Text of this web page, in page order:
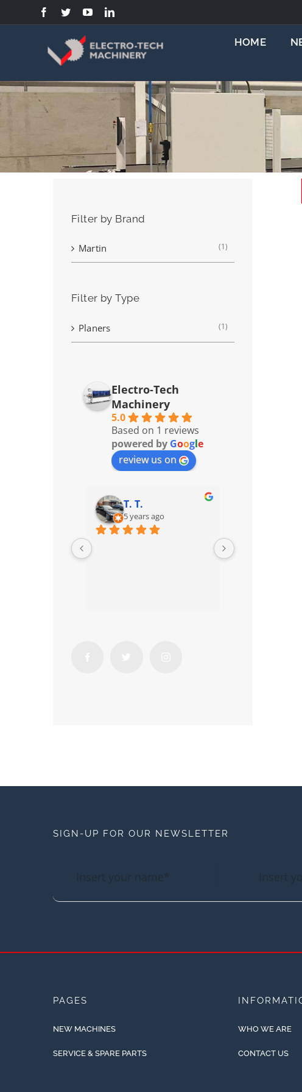
to
HOME
Filter by Brand
Martin (1)
Filter by Type
Planers (1)
Electro-Tech
Machinery
5.0
Based on 1 reviews
powered by Google
review us on
T. T.
5 years ago
SIGN-UP FOR OUR NEWSLETTER
PAGES
NEW MACHINES
SERVICE & SPARE PARTS
WHO WE ARE
CONTACT US